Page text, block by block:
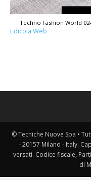
Techno Fashion World
Edicola Web
© Tecniche Nuove Spa •
- 20157 Milano - Italy.
versati. Codice fiscale,
di